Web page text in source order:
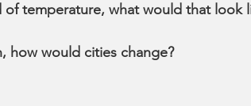
of temperature, what would that look
how would cities change?